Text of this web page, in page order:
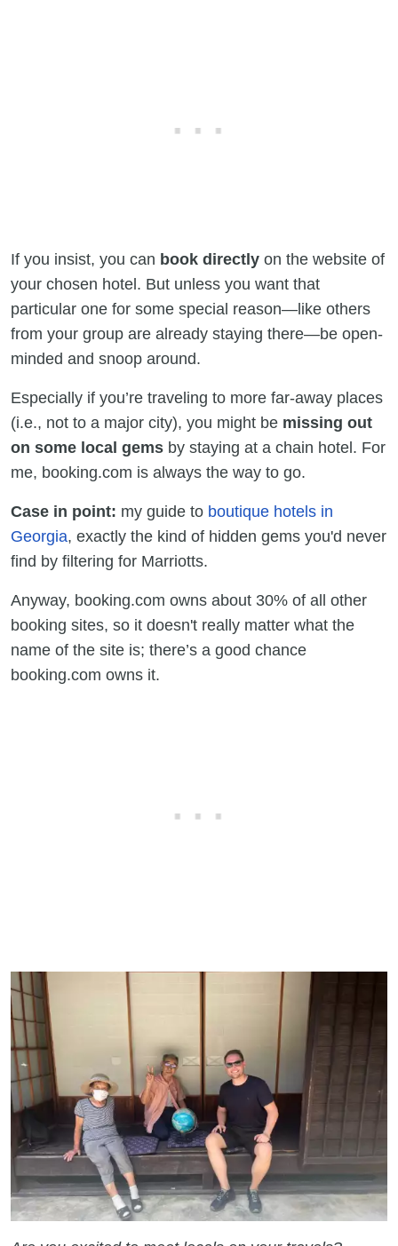
If you insist, you can book directly on the website of
your chosen hotel. But unless you want that
particular one for some special reason—like others
from your group are already staying there—be open-
minded and snoop around.
Especially if you’re traveling to more far-away places
(i.e., not to a major city), you might be missing out
on some local gems by staying at a chain hotel. For
me, booking.com is always the way to go.
Case in point: my guide to boutique hotels in
Georgia, exactly the kind of hidden gems you'd never
find by filtering for Marriotts.
Anyway, booking.com owns about 30% of all other
booking sites, so it doesn't really matter what the
name of the site is; there’s a good chance
booking.com owns it.